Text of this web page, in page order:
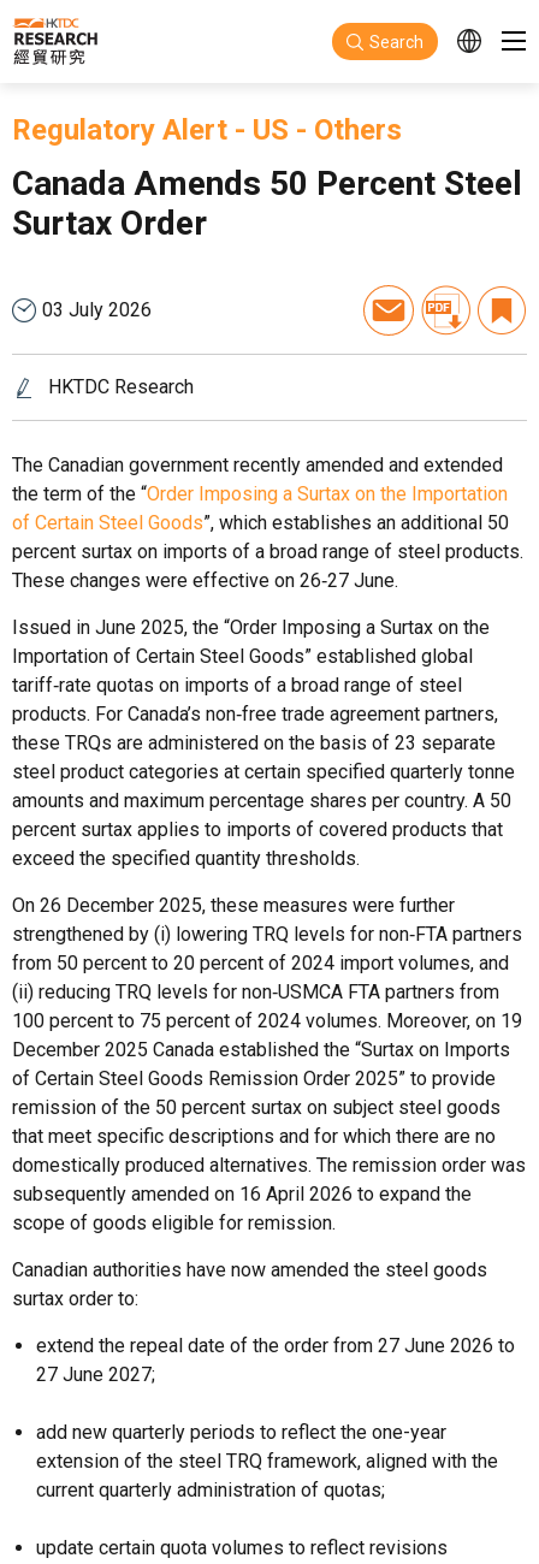
Skip to main content
Search
Regulatory Alert - US - Others
Canada Amends 50 Percent Steel
Surtax Order
03 July 2026
HKTDC Research
The Canadian government recently amended and extended
the term of the “Order Imposing a Surtax on the Importation
of Certain Steel Goods”, which establishes an additional 50
percent surtax on imports of a broad range of steel products.
These changes were effective on 26‑27 June.
Issued in June 2025, the “Order Imposing a Surtax on the
Importation of Certain Steel Goods” established global
tariff‑rate quotas on imports of a broad range of steel
products. For Canada’s non‑free trade agreement partners,
these TRQs are administered on the basis of 23 separate
steel product categories at certain specified quarterly tonne
amounts and maximum percentage shares per country. A 50
percent surtax applies to imports of covered products that
exceed the specified quantity thresholds.
On 26 December 2025, these measures were further
strengthened by (i) lowering TRQ levels for non‑FTA partners
from 50 percent to 20 percent of 2024 import volumes, and
(ii) reducing TRQ levels for non‑USMCA FTA partners from
100 percent to 75 percent of 2024 volumes. Moreover, on 19
December 2025 Canada established the “Surtax on Imports
of Certain Steel Goods Remission Order 2025” to provide
remission of the 50 percent surtax on subject steel goods
that meet specific descriptions and for which there are no
domestically produced alternatives. The remission order was
subsequently amended on 16 April 2026 to expand the
scope of goods eligible for remission.
Canadian authorities have now amended the steel goods
surtax order to:
extend the repeal date of the order from 27 June 2026 to
27 June 2027;
add new quarterly periods to reflect the one-year
extension of the steel TRQ framework, aligned with the
current quarterly administration of quotas;
update certain quota volumes to reflect revisions